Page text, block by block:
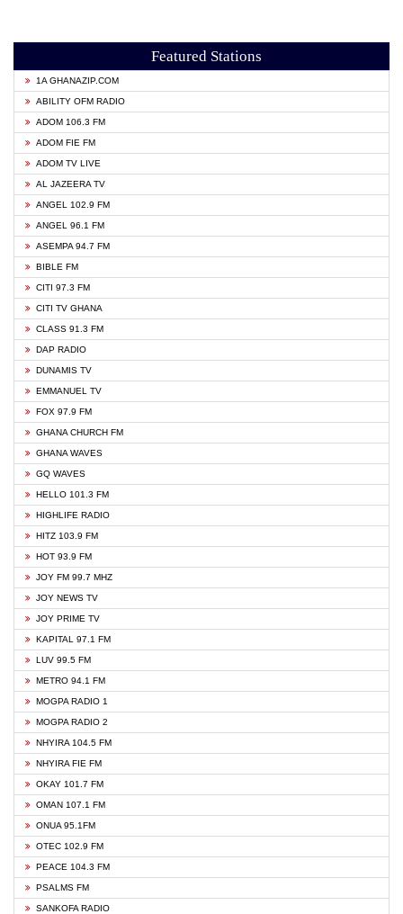
Featured Stations
1A GHANAZIP.COM
ABILITY OFM RADIO
ADOM 106.3 FM
ADOM FIE FM
ADOM TV LIVE
AL JAZEERA TV
ANGEL 102.9 FM
ANGEL 96.1 FM
ASEMPA 94.7 FM
BIBLE FM
CITI 97.3 FM
CITI TV GHANA
CLASS 91.3 FM
DAP RADIO
DUNAMIS TV
EMMANUEL TV
FOX 97.9 FM
GHANA CHURCH FM
GHANA WAVES
GQ WAVES
HELLO 101.3 FM
HIGHLIFE RADIO
HITZ 103.9 FM
HOT 93.9 FM
JOY FM 99.7 MHZ
JOY NEWS TV
JOY PRIME TV
KAPITAL 97.1 FM
LUV 99.5 FM
METRO 94.1 FM
MOGPA RADIO 1
MOGPA RADIO 2
NHYIRA 104.5 FM
NHYIRA FIE FM
OKAY 101.7 FM
OMAN 107.1 FM
ONUA 95.1FM
OTEC 102.9 FM
PEACE 104.3 FM
PSALMS FM
SANKOFA RADIO